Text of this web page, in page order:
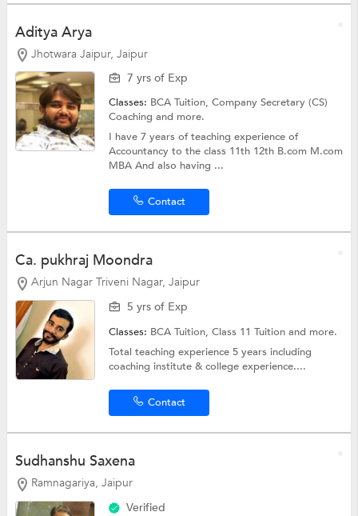
Aditya Arya
Jhotwara Jaipur, Jaipur
7 yrs of Exp
Classes: BCA Tuition,Company Secretary (CS)
Coachingand more.
I have 7 years of teaching experience of
Accountancy to the class 11th 12th B.com M.com
MBA And also having ...
Contact
Ca. pukhraj Moondra
Arjun Nagar Triveni Nagar, Jaipur
5 yrs of Exp
Classes: BCA Tuition,Class 11 Tuitionand more.
Total teaching experience 5 years including
coaching institute & college experience....
Contact
Sudhanshu Saxena
Ramnagariya, Jaipur
Verified